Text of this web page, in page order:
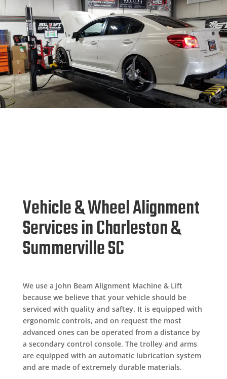
Vehicle & Wheel Alignment
Services in Charleston &
Summerville SC
We use a John Beam Alignment Machine & Lift
because we believe that your vehicle should be
serviced with quality and saftey. It is equipped with
ergonomic controls, and on request the most
advanced ones can be operated from a distance by
a secondary control console. The trolley and arms
are equipped with an automatic lubrication system
and are made of extremely durable materials.